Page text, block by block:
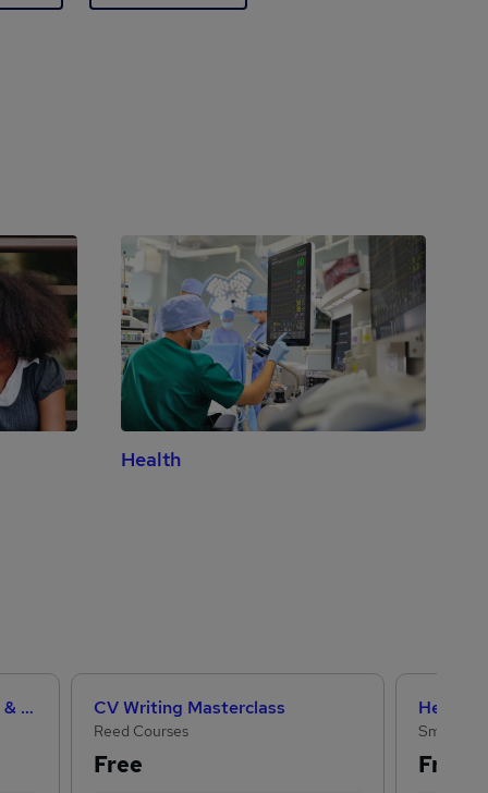
Health
Teaching Assistant Level 1, 2 & 3 + Early Years, SEN, Primary Teaching & Child Care CV Writing Masterclass
Reed Courses
Free
Small
Free